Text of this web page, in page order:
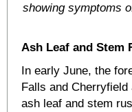
showing symptoms
Ash Leaf and Stem
In early June, the
Falls and
ash leaf and stem